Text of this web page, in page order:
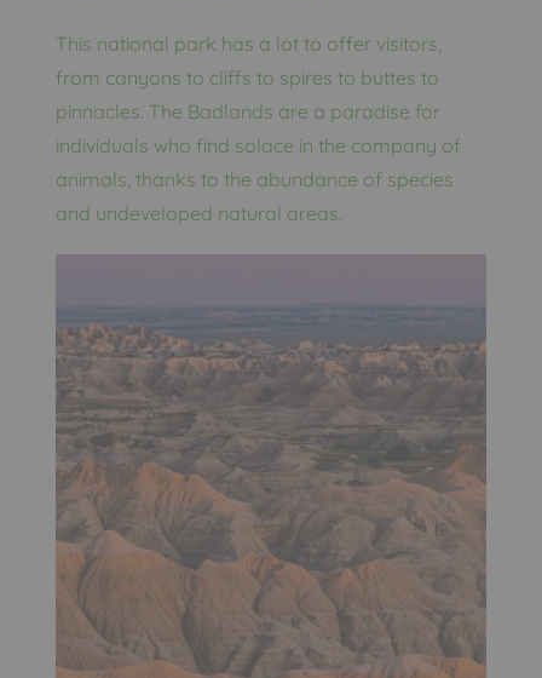
This national park has a lot to offer visitors,
from canyons to cliffs to spires to buttes to
pinnacles. The Badlands are a paradise for
individuals who find solace in the company of
animals, thanks to the abundance of species
and undeveloped natural areas.